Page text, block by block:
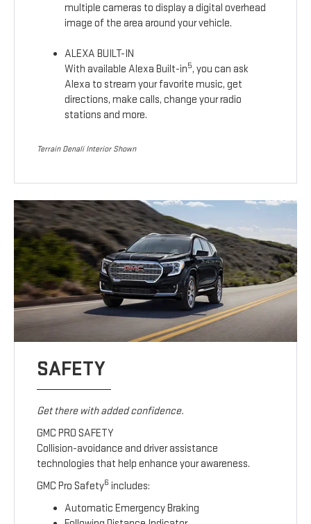
multiple cameras to display a digital overhead
image of the area around your vehicle.
ALEXA BUILT-IN
With available Alexa Built-in5, you can ask
Alexa to stream your favorite music, get
directions, make calls, change your radio
stations and more.
Terrain Denali Interior Shown
SAFETY
Get there with added confidence.
GMC PRO SAFETY
Collision-avoidance and driver assistance
technologies that help enhance your awareness.
GMC Pro Safety6 includes:
Automatic Emergency Braking